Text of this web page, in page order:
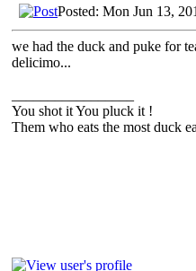
Posted: Mon Jun 13,
we had the duck and puke for
delicimo...
You shot it You pluck it !
Them who eats the most duck